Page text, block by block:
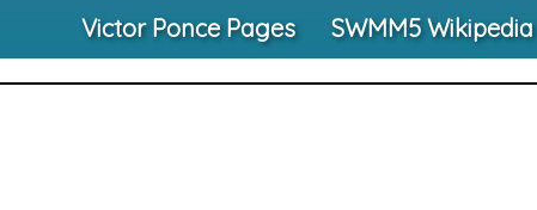
Victor Ponce Pages
SWMM5 Wikipedia